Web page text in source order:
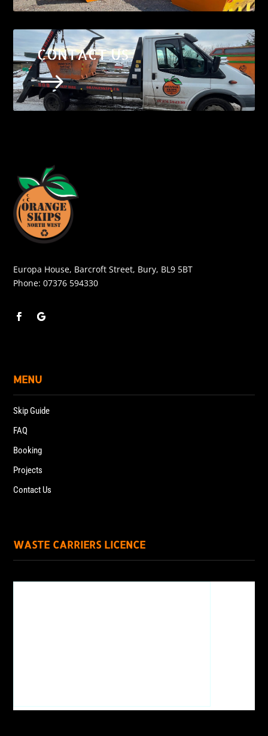
CONTACT US
$
Europa House, Barcroft Street, Bury, BL9 5BT
Phone:07376 594330
MENU
Skip Guide
FAQ
Booking
Projects
Contact Us
WASTE CARRIERS LICENCE